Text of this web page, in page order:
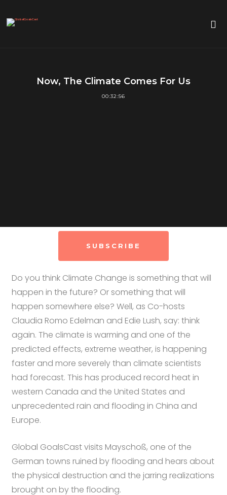
Now, The Climate Comes For Us
00:32:56
SUBSCRIBE
Do you think Climate Change is something that will
happen in the future? Or something that will
happen somewhere else? Well, as Co-hosts
Claudia Romo Edelman and Edie Lush, say: think
again. The climate is warming and one of the
predicted effects, extreme weather, is happening
faster and more severely than climate scientists
had forecast. This has produced record heat in
western Canada and the United States and
unprecedented rain and flooding in China and
Europe.
Global GoalsCast visits Mayschoß, one of the
German towns ruined by flooding and hears about
the physical destruction and the jarring realizations
brought on by the flooding.